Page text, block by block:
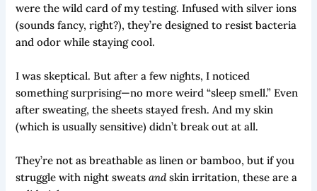
were the wild card of my testing. Infused with silver ions
(sounds fancy, right?), they’re designed to resist bacteria
and odor while staying cool.
I was skeptical. But after a few nights, I noticed
something surprising—no more weird “sleep smell.” Even
after sweating, the sheets stayed fresh. And my skin
(which is usually sensitive) didn’t break out at all.
They’re not as breathable as linen or bamboo, but if you
struggle with night sweatsandskin irritation, these are a